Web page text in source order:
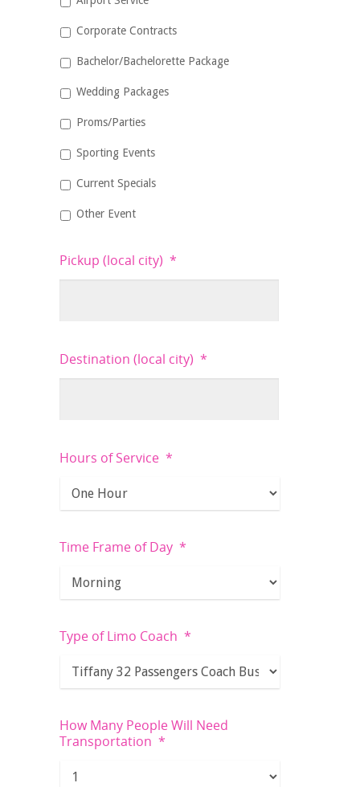
Corporate Contracts
Bachelor/Bachelorette Package
Wedding Packages
Proms/Parties
Sporting Events
Current Specials
Other Event
Pickup (local city) *
Destination (local city) *
Hours of Service *
Time Frame of Day *
Type of Limo Coach *
How Many People Will Need
Transportation *